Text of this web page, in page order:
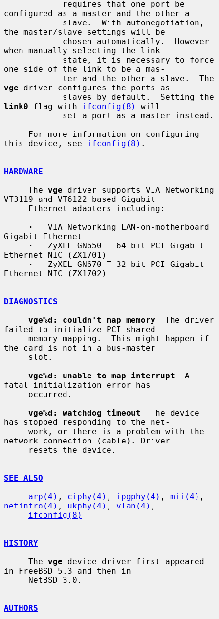
configured as a master and the other a
the master/slave settings will be
when manually selecting the link
one side of the link to be a mas-
vge driver configures the ports as
link0 flag with ifconfig(8)
will
this device, see
ifconfig(8) .
HARDWARE
     The
vge driver supports VIA Networking
VT3119 and VT6122 based Gigabit
·
   VIA Networking LAN-on-motherboard
Gigabit Ethernet
·
   ZyXEL GN650-T 64-bit PCI Gigabit
Ethernet NIC (ZX1701)
·
   ZyXEL GN670-T 32-bit PCI Gigabit
Ethernet NIC (ZX1702)
DIAGNOSTICS
vge%d: couldn't map memory
  The driver
failed to initialize PCI shared
the card is not in a bus-master
vge%d: unable to map interrupt
  A
fatal initialization error has
vge%d: watchdog timeout
  The device
has stopped responding to the net-
network connection (cable). Driver
SEE ALSO
arp(4) , ciphy(4) , ipgphy(4) , mii(4)
netintro(4) , ukphy(4) , vlan(4) ,
ifconfig(8)
HISTORY
     The
vge device driver first appeared
in FreeBSD 5.3 and then in
AUTHORS